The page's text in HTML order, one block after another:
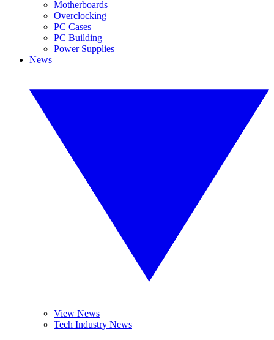
Motherboards
Overclocking
PC Cases
PC Building
Power Supplies
News
View News
Tech Industry News